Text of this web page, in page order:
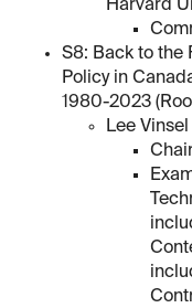
Harvard
S8: Back to the
Policy in
1980-2023
Lee